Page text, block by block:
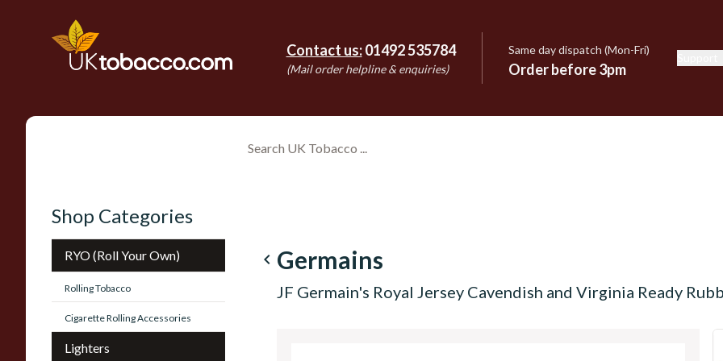
Contact us: 01492 535784
(Mail order helpline & enquiries)
Same day dispatch (Mon-Fri)
Order before 3pm
Shop Categories
RYO (Roll Your Own)
Rolling Tobacco
Cigarette Rolling Accessories
Lighters
navigate_before Germains
JF Germain's Royal Jersey Cavendish and Virginia Ready